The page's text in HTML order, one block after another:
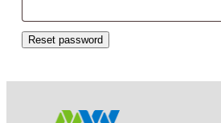
Reset password